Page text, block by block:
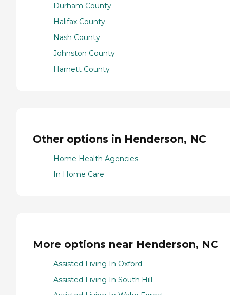
Durham County
Halifax County
Nash County
Johnston County
Harnett County
Other options in Henderson, NC
Home Health Agencies
In Home Care
More options near Henderson, NC
Assisted Living In Oxford
Assisted Living In South Hill